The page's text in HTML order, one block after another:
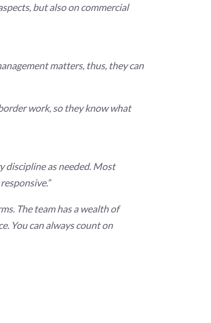
but also on commercial
matters, thus, they can
work, so they know what
discipline as needed. Most
The team has a wealth of
You can always count on